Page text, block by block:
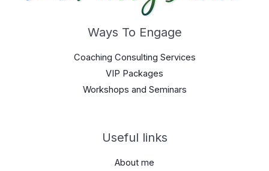
Ways To Engage
Coaching Consulting Services
VIP Packages
Workshops and Seminars
Useful links
About me